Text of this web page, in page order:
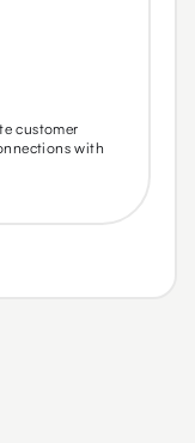
customer
with